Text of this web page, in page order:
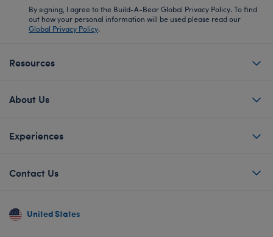
By signing, I agree to the Build-A-Bear Global Privacy Policy. To find
out how your personal information will be used please read our
Global Privacy Policy.
Resources
About Us
Experiences
Contact Us
United States